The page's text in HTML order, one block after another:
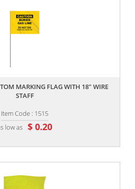
MARKING FLAG WITH 18" WIRE
STAFF
Item Code : 1515
low as $ 0.20